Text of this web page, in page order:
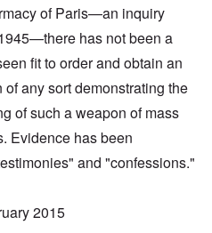
of Paris—an inquiry
has not been a
fit to order and obtain an
any sort demonstrating the
of such a weapon of mass
Evidence has been
and "confessions."
2015